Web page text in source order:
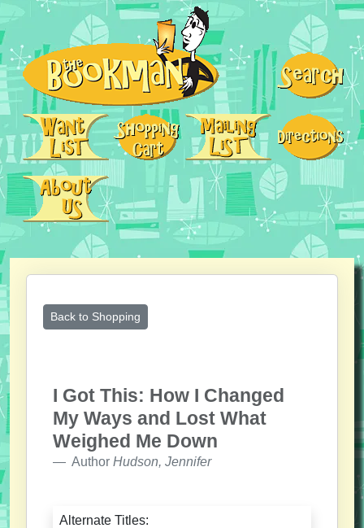
Back to Shopping
I Got This: How I Changed
My Ways and Lost What
Weighed Me Down
Author Hudson, Jennifer
Alternate Titles: